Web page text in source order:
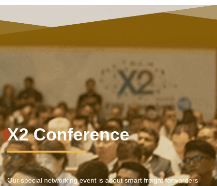
X2 Conference
Our special networking event is about smart freight forwarders